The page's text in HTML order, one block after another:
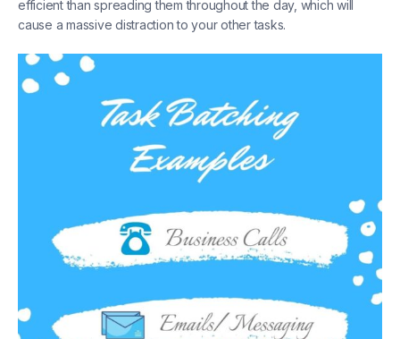
efficient than spreading them throughout the day, which will
cause a massive distraction to your other tasks.